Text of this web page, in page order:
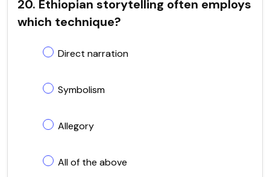
20. Ethiopian storytelling often employs
which technique?
Direct narration
Symbolism
Allegory
All of the above